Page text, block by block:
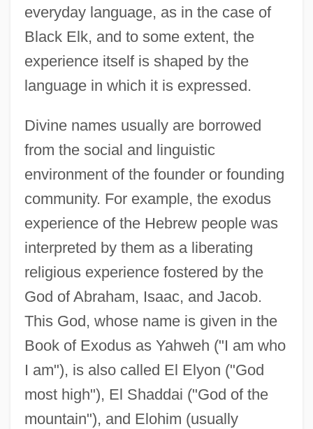
everyday language, as in the case of
Black Elk, and to some extent, the
experience itself is shaped by the
language in which it is expressed.
Divine names usually are borrowed
from the social and linguistic
environment of the founder or founding
community. For example, the exodus
experience of the Hebrew people was
interpreted by them as a liberating
religious experience fostered by the
God of Abraham, Isaac, and Jacob.
This God, whose name is given in the
Book of Exodus as Yahweh ("I am who
I am"), is also called El Elyon ("God
most high"), El Shaddai ("God of the
mountain"), and Elohim (usually